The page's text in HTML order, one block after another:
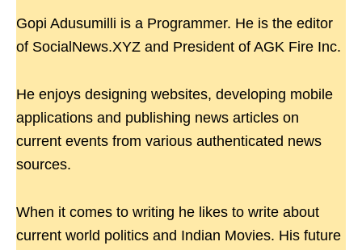
Gopi Adusumilli is a Programmer. He is the editor
of SocialNews.XYZ and President of AGK Fire Inc.
He enjoys designing websites, developing mobile
applications and publishing news articles on
current events from various authenticated news
sources.
When it comes to writing he likes to write about
current world politics and Indian Movies. His future